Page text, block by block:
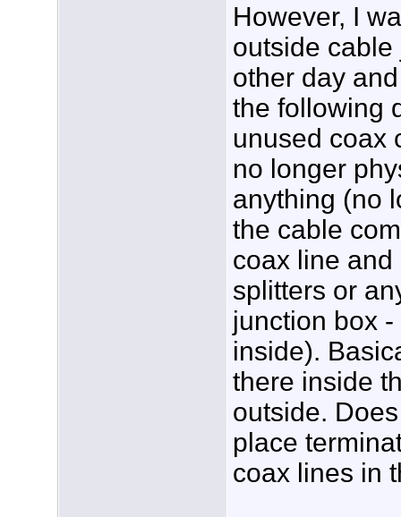
However, I
outside
other day
the following
unused coax
no longer
anything (no
the cable
coax line
splitters or
junction box
inside).
there inside
outside.
place
coax lines in